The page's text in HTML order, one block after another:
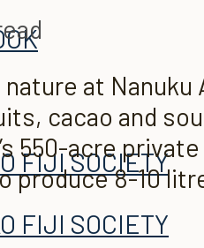
FIJI SOCIETY
FIJI SOCIETY
at
cacao and
550-acre
8-10